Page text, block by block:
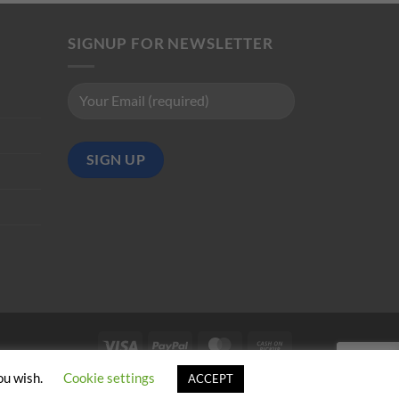
SIGNUP FOR NEWSLETTER
Visa PayPal MasterCard
wish. Cookie settings ACCEPT